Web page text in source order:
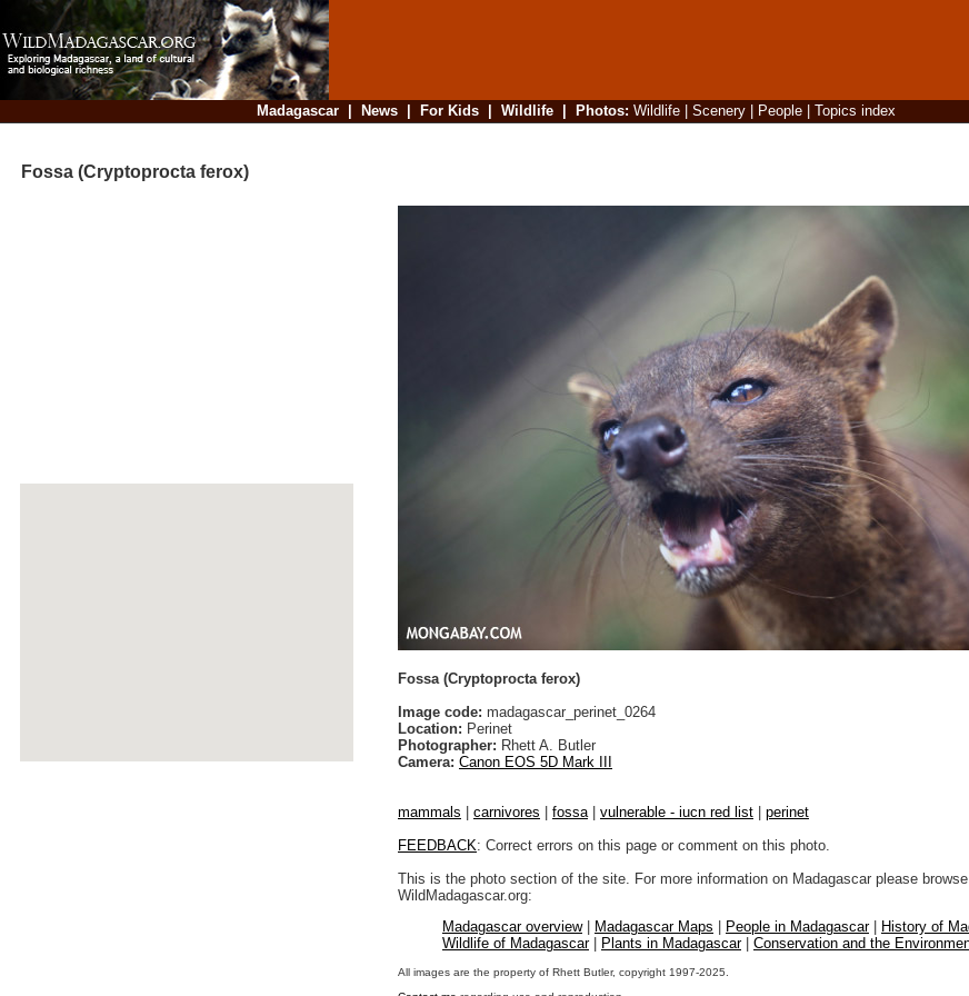
Madagascar| News| For Kids| Wildlife| Photos: Wildlife| Scenery| People| Topics index
Fossa (Cryptoprocta ferox)
Fossa (Cryptoprocta ferox)
Image code: madagascar_perinet_0264
Location: Perinet
Photographer: Rhett A. Butler
Camera: Canon EOS 5D Mark III
mammals carnivores fossa vulnerable - iucn red list
perinet
FEEDBACK: Correct errors on this page or comment on this photo.
This is the photo section of the site. For more information on Madagascar please
WildMadagascar.org:
Madagascar overview| Madagascar Maps People in Madagascar|
History of
Wildlife of Madagascar| Plants in Madagascar| Conservation and the
All images are the property of Rhett Butler, copyright 1997-2025.